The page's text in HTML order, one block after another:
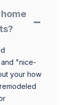
"nice-
your how